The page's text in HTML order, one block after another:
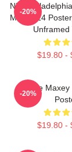
NBA
Maxey 24
Unframed
$19.80 -
-20%
Tyrese
$19.80 -
-20%